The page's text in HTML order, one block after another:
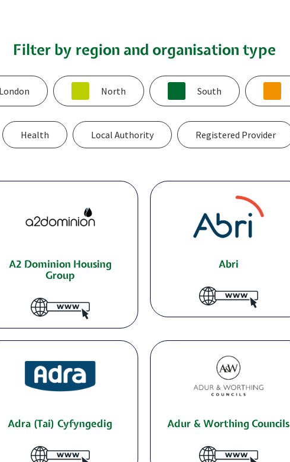
Filter by region and organisation type
London North South
Health Local Authority Registered Provider
A2 Dominion Housing
Group
Abri
Adra (Tai) Cyfyngedig Adur & Worthing Councils